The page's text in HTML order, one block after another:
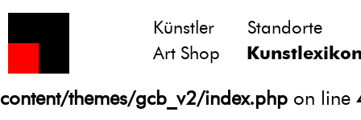
Notice
: Undefined variable: atts in
/homepages/21/d13550920/htdocs/
content/themes/gcb_v2/index.php on line
Künstler
Standorte
Art Shop